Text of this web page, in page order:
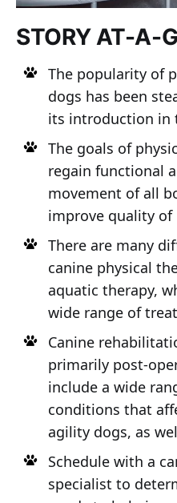
STORY AT-A-
The popularity of
dogs has been
its introduction in
The goals of
regain functional
movement of all
improve quality of
There are many
canine physical
aquatic therapy,
wide range of
Canine
primarily post-
include a wide
conditions that
agility dogs, as
Schedule with a
specialist to